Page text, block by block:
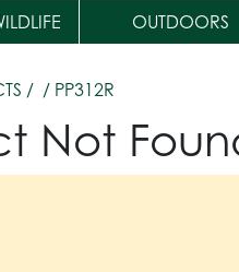
OUTDOORS
/ / PP312R
Not